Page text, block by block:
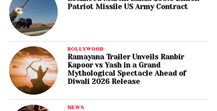
Patriot Missile US Army Contract
BOLLYWOOD
Ramayana Trailer Unveils Ranbir
Kapoor vs Yash in a Grand
Mythological Spectacle Ahead of
Diwali 2026 Release
NEWS